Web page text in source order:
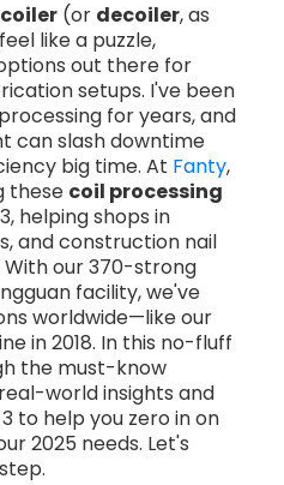
(or decoiler, as
like a puzzle,
out there for
setups. I've been
for years, and
can slash downtime
big time. At Fanty,
these coil processing
helping shops in
and construction nail
our 370-strong
facility, we've
worldwide—like our
in 2018. In this no-fluff
the must-know
world insights and
3 to help you zero in on
2025 needs. Let's